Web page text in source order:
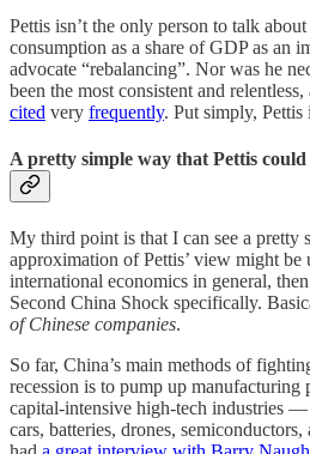
Pettis isn’t the only person to talk
consumption as a share of GDP as an
advocate “rebalancing”. Nor was he
been the most consistent and
cited very frequently. Put simply, Pettis
A pretty simple way that Pettis
My third point is that I can see a pretty
approximation of Pettis’ view might be
international economics in general,
Second China Shock specifically.
of Chinese companies.
So far, China’s main methods of
recession is to pump up manufacturing
capital-intensive high-tech industries —
cars, batteries, drones,